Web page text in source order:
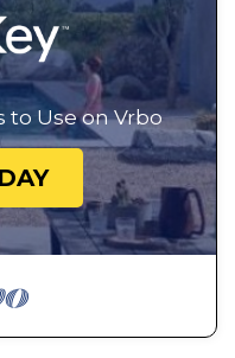
to Use on Vrbo